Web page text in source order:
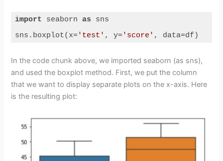
import seaborn as sns
sns.boxplot(x='test' , y='score' , data=df)
In the code chunk above, we imported seaborn (as sns),
and used the boxplot method. First, we put the column
that we want to display separate plots on the x-axis. Here
is the resulting plot: